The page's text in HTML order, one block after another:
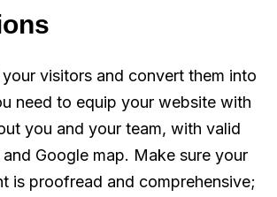
visitors and convert them into
need to equip your website with
you and your team, with valid
Google map. Make sure your
is proofread and comprehensive;